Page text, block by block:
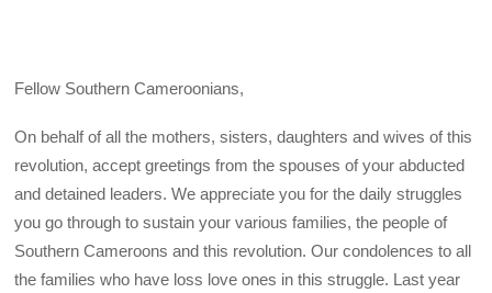
Fellow Southern Cameroonians,
On behalf of all the mothers, sisters, daughters and wives of this
revolution, accept greetings from the spouses of your abducted
and detained leaders. We appreciate you for the daily struggles
you go through to sustain your various families, the people of
Southern Cameroons and this revolution. Our condolences to all
the families who have loss love ones in this struggle. Last year